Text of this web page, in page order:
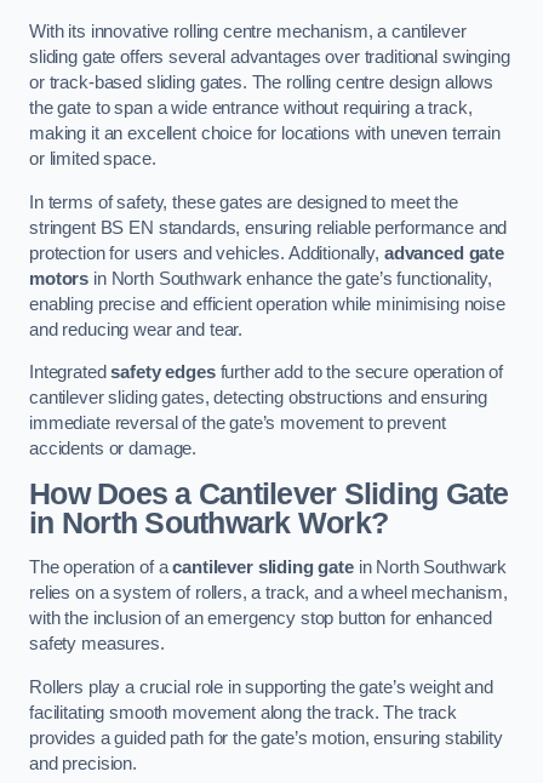
With its innovative rolling centre mechanism, a cantilever
sliding gate offers several advantages over traditional swinging
or track-based sliding gates. The rolling centre design allows
the gate to span a wide entrance without requiring a track,
making it an excellent choice for locations with uneven terrain
or limited space.
In terms of safety, these gates are designed to meet the
stringent BS EN standards, ensuring reliable performance and
protection for users and vehicles. Additionally, advanced gate
motors in North Southwark enhance the gate’s functionality,
enabling precise and efficient operation while minimising noise
and reducing wear and tear.
Integratedsafety edgesfurther add to the secure operation of
cantilever sliding gates, detecting obstructions and ensuring
immediate reversal of the gate’s movement to prevent
accidents or damage.
How Does a Cantilever Sliding Gate
in North Southwark Work?
The operation of acantilever sliding gatein North Southwark
relies on a system of rollers, a track, and a wheel mechanism,
with the inclusion of an emergency stop button for enhanced
safety measures.
Rollers play a crucial role in supporting the gate’s weight and
facilitating smooth movement along the track. The track
provides a guided path for the gate’s motion, ensuring stability
and precision.